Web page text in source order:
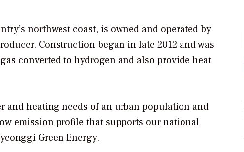
northwest coast, is owned and operated by
Construction began in late 2012 and was
converted to hydrogen and also provide heat
heating needs of an urban population and
emission profile that supports our national
Green Energy.